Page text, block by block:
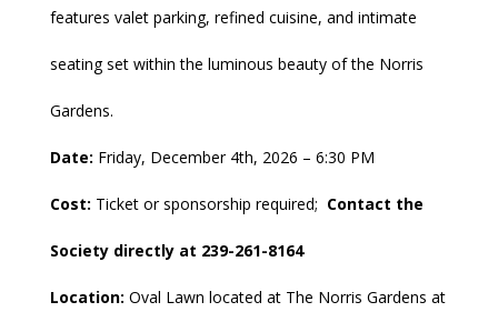
features valet parking, refined cuisine, and intimate
seating set within the luminous beauty of the Norris
Gardens.
Date: Friday, December 4th, 2026 – 6:30 PM
Cost: Ticket or sponsorship required; Contact the
Society directly at 239-261-8164
Location: Oval Lawn located at The Norris Gardens at